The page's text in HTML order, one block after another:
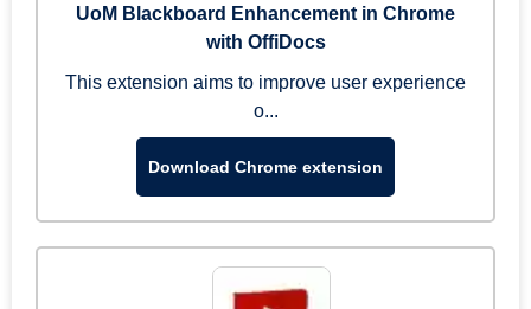
UoM Blackboard Enhancement in Chrome
with OffiDocs
This extension aims to improve user experience
o...
Download Chrome extension